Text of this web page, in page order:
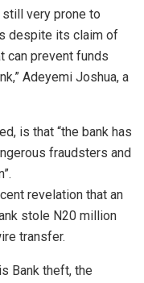
still very prone to
despite its claim of
can prevent funds
Adeyemi Joshua, a
is that “the bank has
fraudsters and
revelation that an
stole N20 million
transfer.
Bank theft, the